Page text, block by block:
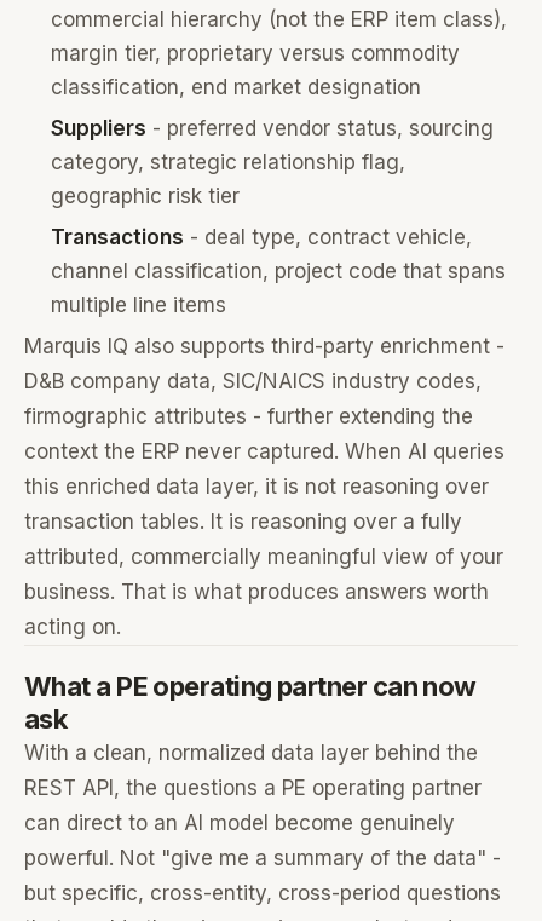
commercial hierarchy (not the ERP item class),
margin tier, proprietary versus commodity
classification, end market designation
Suppliers - preferred vendor status, sourcing
category, strategic relationship flag,
geographic risk tier
Transactions - deal type, contract vehicle,
channel classification, project code that spans
multiple line items
Marquis IQ also supports third-party enrichment -
D&B company data, SIC/NAICS industry codes,
firmographic attributes - further extending the
context the ERP never captured. When AI queries
this enriched data layer, it is not reasoning over
transaction tables. It is reasoning over a fully
attributed, commercially meaningful view of your
business. That is what produces answers worth
acting on.
What a PE operating partner can now
ask
With a clean, normalized data layer behind the
REST API, the questions a PE operating partner
can direct to an AI model become genuinely
powerful. Not "give me a summary of the data" -
but specific, cross-entity, cross-period questions